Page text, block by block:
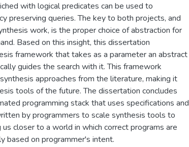
with logical predicates can be used to
preserving queries. The key to both projects, and
work, is the proper choice of abstraction for
Based on this insight, this dissertation
framework that takes as a parameter an abstract
guides the search with it. This framework
approaches from the literature, making it
tools of the future. The dissertation concludes
programming stack that uses specifications and
by programmers to scale synthesis tools to
closer to a world in which correct programs are
based on programmer's intent.